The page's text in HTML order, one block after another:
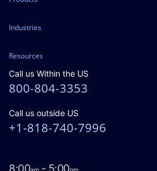
Industries
Resources
Call us Within the US
800-804-3353
Call us outside US
+1-818-740-7996
8:00 - 5:00